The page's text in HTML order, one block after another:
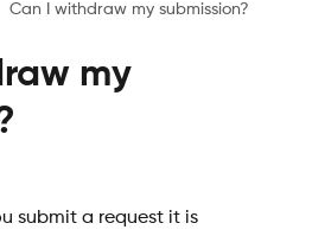
Can I withdraw my submission?
my
submit a request it is